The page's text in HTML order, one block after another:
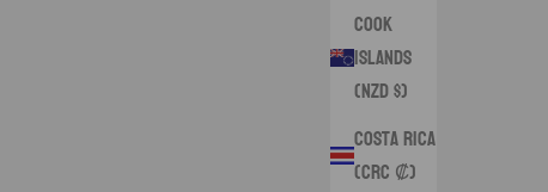
Cook
Islands
(NZD $)
Costa Rica
(CRC ₡)